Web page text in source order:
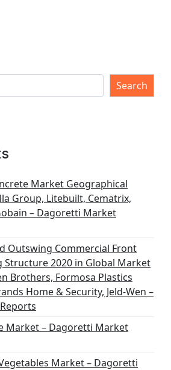
Search
Market Geographical
Group, Litebuilt, Cematrix,
– Dagoretti Market
Outswing Commercial Front
Structure 2020 in Global Market
Brothers, Formosa Plastics
Home & Security, Jeld-Wen –
Market – Dagoretti Market
Market – Dagoretti